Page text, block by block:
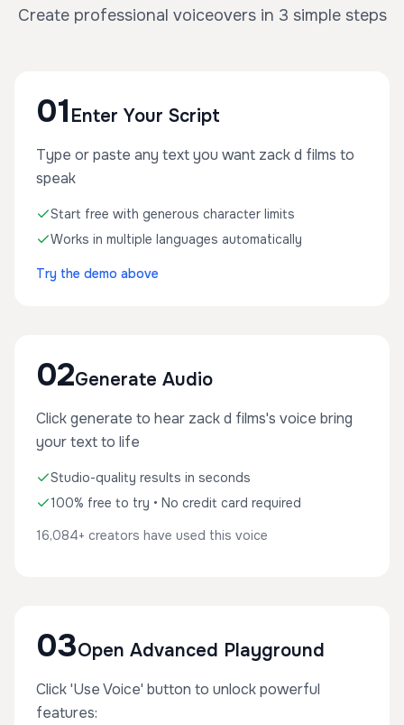
Create professional voiceovers in 3 simple steps
01 Enter Your Script
Type or paste any text you want zack d films to
speak
Start free with generous character limits
Works in multiple languages automatically
Try the demo above
02Generate Audio
Click generate to hear zack d films's voice bring
your text to life
Studio-quality results in seconds
100% free to try • No credit card required
16,084+ creators have used this voice
03Open Advanced Playground
Click 'Use Voice' button to unlock powerful
features: